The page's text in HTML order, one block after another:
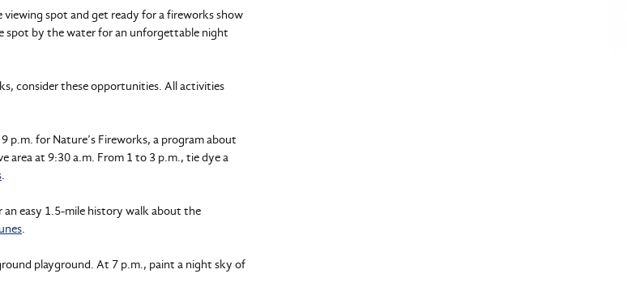
spot and get ready for a fireworks show
spot by the water for an unforgettable night
consider these opportunities. All activities
p.m. for Nature’s Fireworks, a program about
area at 9:30 a.m. From 1 to 3 p.m., tie dye a
.
easy 1.5-mile history walk about the
.
playground. At 7 p.m., paint a night sky of